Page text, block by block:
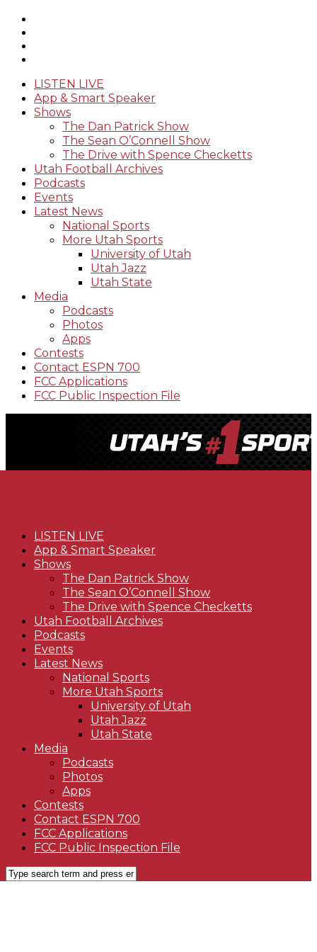
LISTEN LIVE
App & Smart Speaker
Shows
The Dan Patrick Show
The Sean O’Connell Show
The Drive with Spence Checketts
Utah Football Archives
Podcasts
Events
Latest News
National Sports
More Utah Sports
University of Utah
Utah Jazz
Utah State
Media
Podcasts
Photos
Apps
Contests
Contact ESPN 700
FCC Applications
FCC Public Inspection File
LISTEN LIVE
App & Smart Speaker
Shows
The Dan Patrick Show
The Sean O’Connell Show
The Drive with Spence Checketts
Utah Football Archives
Podcasts
Events
Latest News
National Sports
More Utah Sports
University of Utah
Utah Jazz
Utah State
Media
Podcasts
Photos
Apps
Contests
Contact ESPN 700
FCC Applications
FCC Public Inspection File